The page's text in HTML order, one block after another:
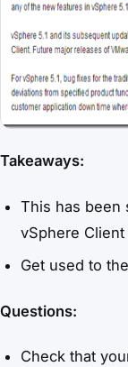
Takeaways:
This has been
vSphere
Get used to
Questions:
Check that